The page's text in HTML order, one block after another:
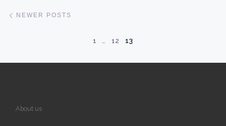
Posts navigation
NEWER POSTS
1 12 13
About us